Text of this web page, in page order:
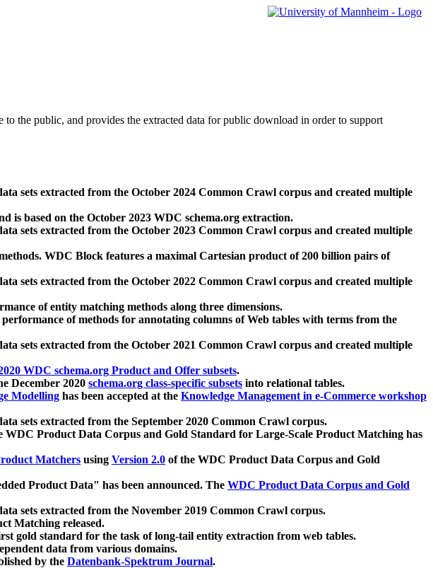
to the public, and provides the extracted data for public download in order to support
sets extracted from the October 2024 Common Crawl corpus and created multiple
is based on the October 2023 WDC schema.org extraction.
sets extracted from the October 2023 Common Crawl corpus and created multiple
WDC Block features a maximal Cartesian product of 200 billion pairs of
sets extracted from the October 2022 Common Crawl corpus and created multiple
of entity matching methods along three dimensions.
of methods for annotating columns of Web tables with terms from the
sets extracted from the October 2021 Common Crawl corpus and created multiple
WDC schema.org Product and Offer subsets.
December 2020 schema.org class-specific subsets into relational tables.
Modelling has been accepted at the Knowledge Management in e-Commerce workshop
sets extracted from the September 2020 Common Crawl corpus.
WDC Product Data Corpus and Gold Standard for Large-Scale Product Matching has
Matchers using Version 2.0 of the WDC Product Data Corpus and Gold
Product Data" has been announced. The WDC Product Data Corpus and Gold
sets extracted from the November 2019 Common Crawl corpus.
Matching released.
gold standard for the task of long-tail entity extraction from web tables.
data from various domains.
by the Datenbank-Spektrum Journal.